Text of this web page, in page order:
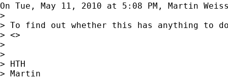
On Tue, May 11, 2010 at 5:08 PM, Martin
>
> To find out whether this has anything to
> <>
>
>
> HTH
> Martin